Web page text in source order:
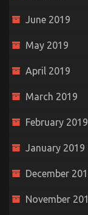
June 2019
May 2019
April 2019
March 2019
February 2019
January 2019
December
November